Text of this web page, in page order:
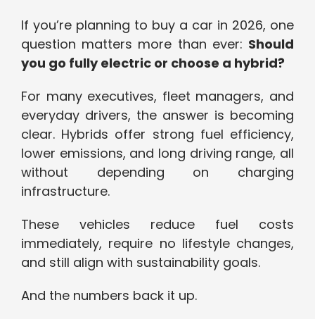
If you’re planning to buy a car in 2026, one
question matters more than ever: Should
you go fully electric or choose a hybrid?
For many executives, fleet managers, and
everyday drivers, the answer is becoming
clear. Hybrids offer strong fuel efficiency,
lower emissions, and long driving range, all
without depending on charging
infrastructure.
These vehicles reduce fuel costs
immediately, require no lifestyle changes,
and still align with sustainability goals.
And the numbers back it up.